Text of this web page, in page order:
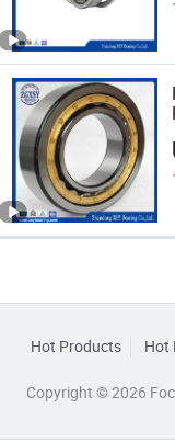
Hot Products Hot
Copyright © 2026